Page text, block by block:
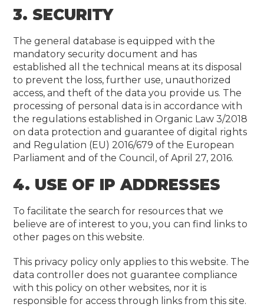
3. SECURITY
The general database is equipped with the
mandatory security document and has
established all the technical means at its disposal
to prevent the loss, further use, unauthorized
access, and theft of the data you provide us. The
processing of personal data is in accordance with
the regulations established in Organic Law 3/2018
on data protection and guarantee of digital rights
and Regulation (EU) 2016/679 of the European
Parliament and of the Council, of April 27, 2016.
4. USE OF IP ADDRESSES
To facilitate the search for resources that we
believe are of interest to you, you can find links to
other pages on this website.
This privacy policy only applies to this website. The
data controller does not guarantee compliance
with this policy on other websites, nor it is
responsible for access through links from this site.